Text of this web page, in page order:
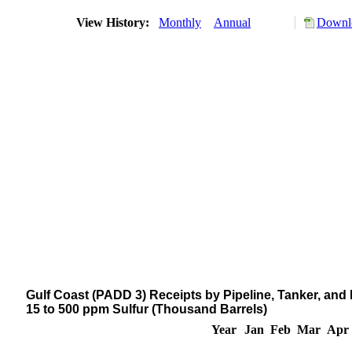
View History: Monthly Annual
Gulf Coast (PADD 3) Receipts by Pipeline, Tanker,
15 to 500 ppm Sulfur (Thousand Barrels)
Year
Jan Feb Mar Apr